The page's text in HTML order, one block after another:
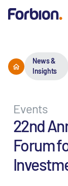
News &
Insights
Events
22nd
Forum